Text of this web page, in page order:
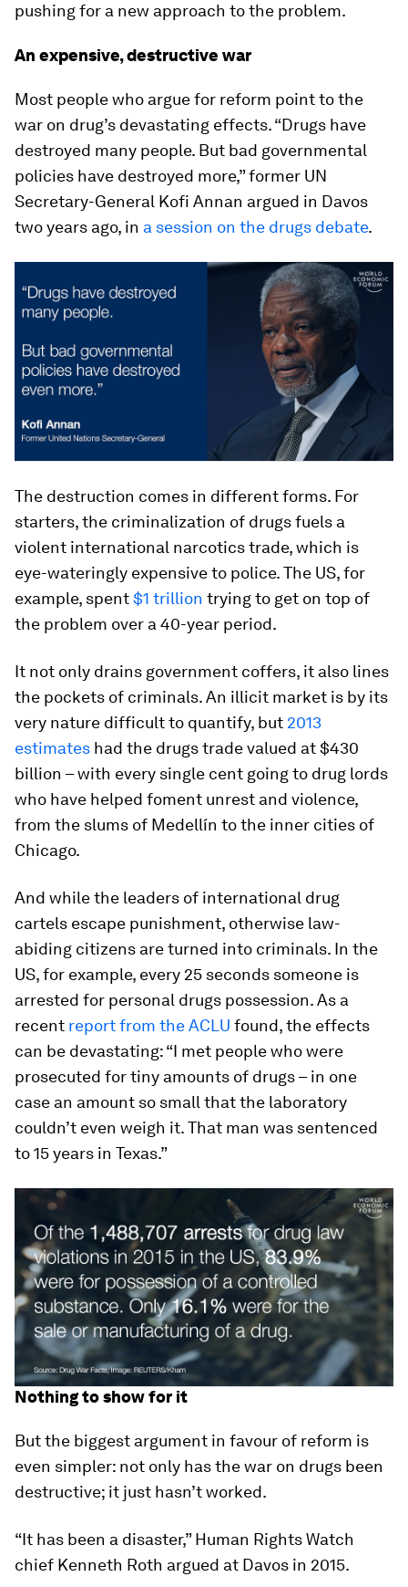
pushing for a new approach to the problem.
An expensive, destructive war
Most people who argue for reform point to the
war on drug’s devastating effects. “Drugs have
destroyed many people. But bad governmental
policies have destroyed more,” former UN
Secretary-General Kofi Annan argued in Davos
two years ago, in a session on the drugs debate.
The destruction comes in different forms. For
starters, the criminalization of drugs fuels a
violent international narcotics trade, which is
eye-wateringly expensive to police. The US, for
example, spent$1 trillion trying to get on top of
the problem over a 40-year period.
It not only drains government coffers, it also lines
the pockets of criminals. An illicit market is by its
very nature difficult to quantify, but 2013
estimates had the drugs trade valued at $430
billion – with every single cent going to drug lords
who have helped foment unrest and violence,
from the slums of Medellín to the inner cities of
Chicago.
And while the leaders of international drug
cartels escape punishment, otherwise law-
abiding citizens are turned into criminals. In the
US, for example, every 25 seconds someone is
arrested for personal drugs possession. As a
recent report from the ACLU found, the effects
can be devastating: “I met people who were
prosecuted for tiny amounts of drugs – in one
case an amount so small that the laboratory
couldn’t even weigh it. That man was sentenced
to 15 years in Texas.”
Nothing to show for it
But the biggest argument in favour of reform is
even simpler: not only has the war on drugs been
destructive; it just hasn’t worked.
“It has been a disaster,” Human Rights Watch
chief Kenneth Roth argued at Davos in 2015.